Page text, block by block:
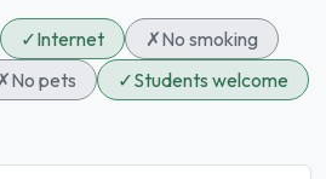
✓Internet ✗No smoking
No pets ✓Students welcome